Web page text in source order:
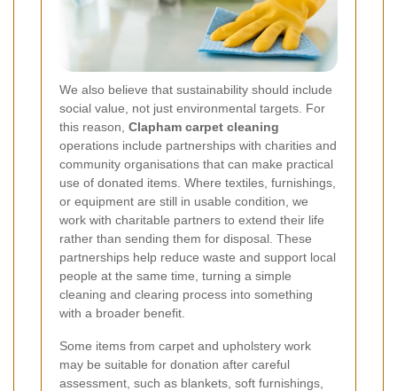
We also believe that sustainability should include
social value, not just environmental targets. For
this reason, Clapham carpet cleaning
operations include partnerships with charities and
community organisations that can make practical
use of donated items. Where textiles, furnishings,
or equipment are still in usable condition, we
work with charitable partners to extend their life
rather than sending them for disposal. These
partnerships help reduce waste and support local
people at the same time, turning a simple
cleaning and clearing process into something
with a broader benefit.
Some items from carpet and upholstery work
may be suitable for donation after careful
assessment, such as blankets, soft furnishings,